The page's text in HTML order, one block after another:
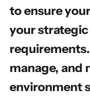
to ensure
your
manage, and
environment